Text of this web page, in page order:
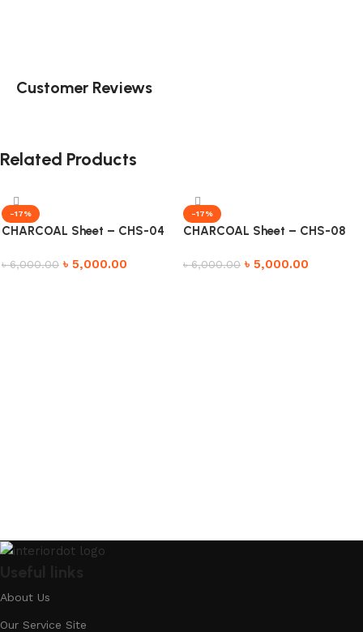
Customer Reviews
Related Products
-17%
CHARCOAL Sheet – CHS-04
৳6,000.00 ৳ 5,000.00
-17%
CHARCOAL Sheet – CHS-08
৳6,000.00 ৳ 5,000.00
About Us
Our Service Site